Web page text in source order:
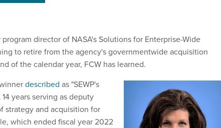
director of NASA's Solutions for Enterprise-Wide
to retire from the agency's governmentwide acquisition
of the calendar year, FCW has learned.
described as "SEWP's
years serving as deputy
strategy and acquisition for
which ended fiscal year 2022